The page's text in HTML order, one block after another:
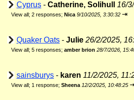
Cyprus - Catherine, Solihull 16/
View all; 2 responses; Nica 9/10/2025, 3:30:32 ⇥
Quaker Oats - Julie 26/2/2025,
View all; 5 responses; amber brion 28/7/2026,
sainsburys - karen 11/2/2025,
View all; 1 response; Sheena 12/2/2025, 10:48:25